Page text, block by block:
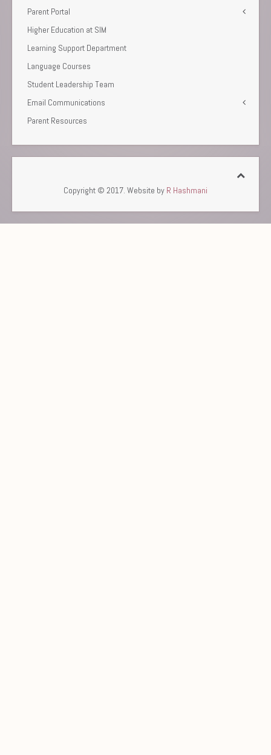
Parent Portal
Higher Education at SIM
Learning Support Department
Language Courses
Student Leadership Team
Email Communications
Parent Resources
Copyright © 2017. Website by R Hashmani